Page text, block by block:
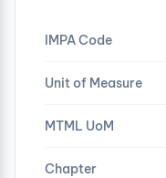
IMPA Code
Unit of Measure
MTML UoM
Chapter